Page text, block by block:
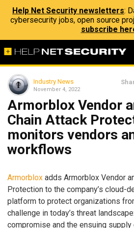
Help Net Security newsletters:
cybersecurity jobs, open source
subscribe
Industry News
November 4, 2022
Armorblox Vendor
Chain Attack
monitors vendors
workflows
Armorblox adds Armorblox Vendor
Protection to the company’s cloud-
platform to protect organizations
challenge in today’s threat
compromise and the ensuing supply